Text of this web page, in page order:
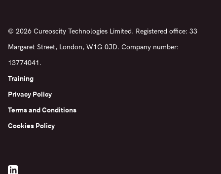
© 2026 Cureoscity Technologies Limited. Registered office: 33
Margaret Street, London, W1G 0JD. Company number:
13774041.
Training
Privacy Policy
Terms and Conditions
Cookies Policy